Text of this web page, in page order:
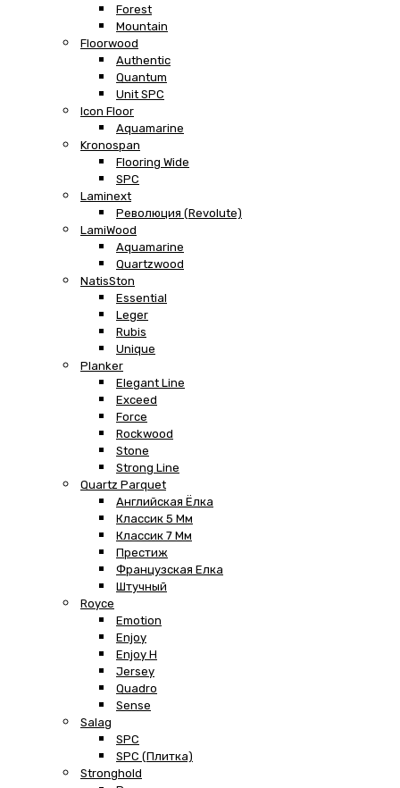
Forest
Mountain
Floorwood
Authentic
Quantum
Unit SPC
Icon Floor
Aquamarine
Kronospan
Flooring Wide
SPC
Laminext
Революция (Revolute)
LamiWood
Aquamarine
Quartzwood
NatisSton
Essential
Leger
Rubis
Unique
Planker
Elegant Line
Exceed
Force
Rockwood
Stone
Strong Line
Quartz Parquet
Английская Ёлка
Классик 5 Мм
Классик 7 Мм
Престиж
Французская Елка
Штучный
Royce
Emotion
Enjoy
Enjoy H
Jersey
Quadro
Sense
Salag
SPC
SPC (плитка)
Stronghold